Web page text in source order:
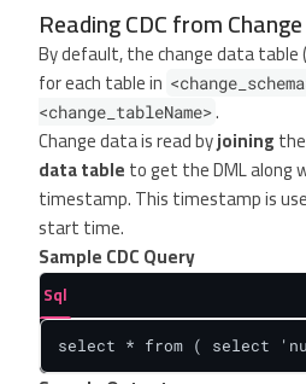
Reading CDC from
By default, the change data
for each table in
<change_tableName>.
Change data is read byjoiningthe
data tableto get the DML along
timestamp. This timestamp is
start time.
Sample CDC Query
Sql
select * from ( select 'null' as